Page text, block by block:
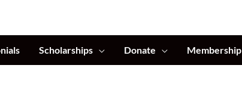
Scholarships Donate Membership